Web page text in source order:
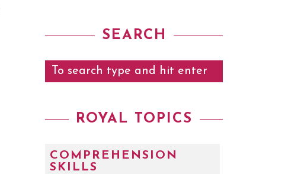
SEARCH
ROYAL TOPICS
COMPREHENSION
SKILLS